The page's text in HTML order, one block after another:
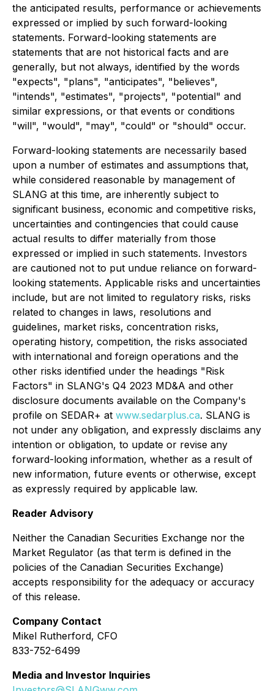
the anticipated results, performance or achievements
expressed or implied by such forward-looking
statements. Forward-looking statements are
statements that are not historical facts and are
generally, but not always, identified by the words
"expects", "plans", "anticipates", "believes",
"intends", "estimates", "projects", "potential" and
similar expressions, or that events or conditions
"will", "would", "may", "could" or "should" occur.
Forward-looking statements are necessarily based
upon a number of estimates and assumptions that,
while considered reasonable by management of
SLANG at this time, are inherently subject to
significant business, economic and competitive risks,
uncertainties and contingencies that could cause
actual results to differ materially from those
expressed or implied in such statements. Investors
are cautioned not to put undue reliance on forward-
looking statements. Applicable risks and uncertainties
include, but are not limited to regulatory risks, risks
related to changes in laws, resolutions and
guidelines, market risks, concentration risks,
operating history, competition, the risks associated
with international and foreign operations and the
other risks identified under the headings "Risk
Factors" in SLANG's Q4 2023 MD&A and other
disclosure documents available on the Company's
profile on SEDAR+ at www.sedarplus.ca. SLANG is
not under any obligation, and expressly disclaims any
intention or obligation, to update or revise any
forward-looking information, whether as a result of
new information, future events or otherwise, except
as expressly required by applicable law.
Reader Advisory
Neither the Canadian Securities Exchange nor the
Market Regulator (as that term is defined in the
policies of the Canadian Securities Exchange)
accepts responsibility for the adequacy or accuracy
of this release.
Company Contact
Mikel Rutherford, CFO
833-752-6499
Media and Investor Inquiries